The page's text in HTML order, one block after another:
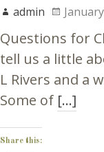
admin
Questions for
tell us a little
L Rivers and a
Some of […]
Share this: